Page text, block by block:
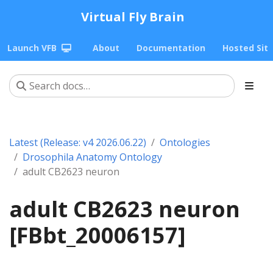
Virtual Fly Brain
Launch VFB About Documentation Hosted
Latest (Release: v4 2026.06.22)
Ontologies
Drosophila Anatomy Ontology
adult CB2623 neuron
adult CB2623 neuron
[FBbt_20006157]